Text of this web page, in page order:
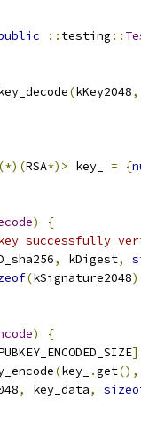
:: testing ::
(kKey2048,
(*)(RSA*)> key_ = {
)
{
key successfully
, kDigest,
(kSignature2048
)
{
(key_ .get(),
, key_data,